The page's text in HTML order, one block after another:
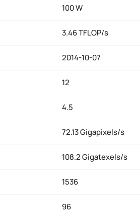
100 W
3.46 TFLOP/s
2014-10-07
12
4.5
72.13 Gigapixels/s
108.2 Gigatexels/s
1536
96